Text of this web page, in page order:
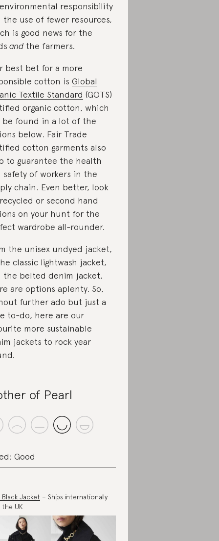
responsibility
the use of fewer resources,
is good news for the
and the farmers.
best bet for a more
cotton is Global
Textile Standard (GOTS)
organic cotton, which
be found in a lot of the
below. Fair Trade
cotton garments also
to guarantee the health
safety of workers in the
chain. Even better, look
or second hand
on your hunt for the
wardrobe all-rounder.
the unisex undyed jacket,
classic lightwash jacket,
the belted denim jacket,
are options aplenty. So,
further ado but just a
to-do, here are our
more sustainable
jackets to rock year
of Pearl
Good
Black Jacket – Ships internationally
the UK